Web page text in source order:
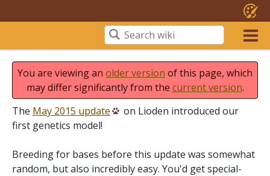
You are viewing an older version of this page, which
may differ significantly from the current version.
The May 2015 update
on Lioden introduced our
first genetics model!
Breeding for bases before this update was somewhat
random, but also incredibly easy. You'd get special-